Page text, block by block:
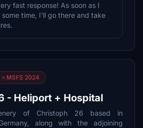
fast response! As soon as I
some time, I'll go there and take
MSFS 2024
- Heliport + Hospital
of Christoph 26 based in
along with the adjoining